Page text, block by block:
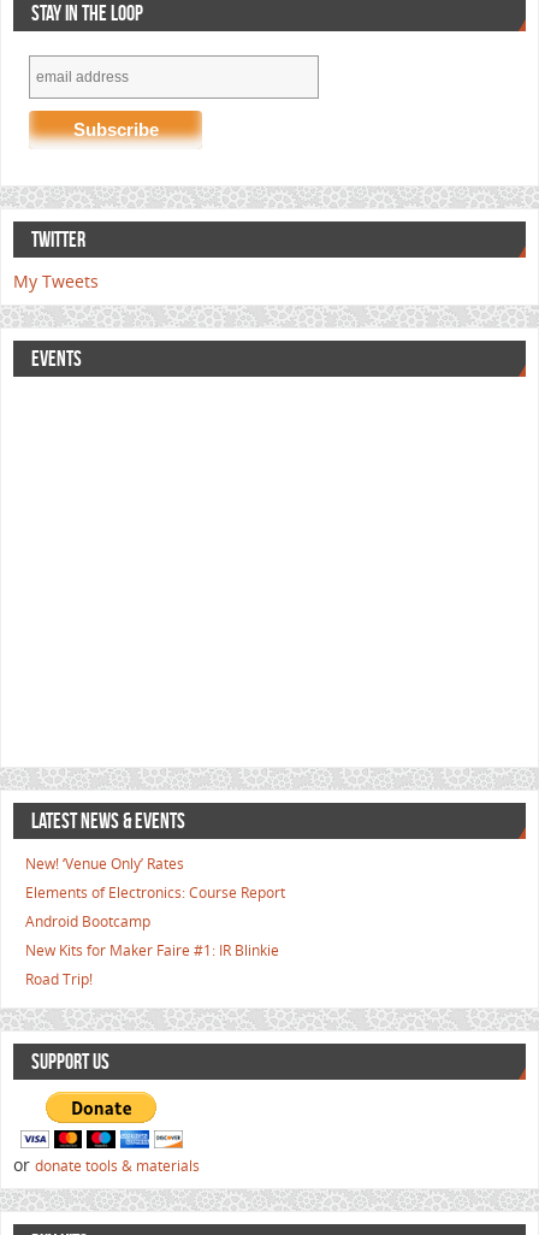
STAY IN THE LOOP
TWITTER
My Tweets
EVENTS
LATEST NEWS & EVENTS
New! ‘Venue Only’ Rates
Elements of Electronics: Course Report
Android Bootcamp
New Kits for Maker Faire #1: IR Blinkie
Road Trip!
SUPPORT US
or donate tools & materials